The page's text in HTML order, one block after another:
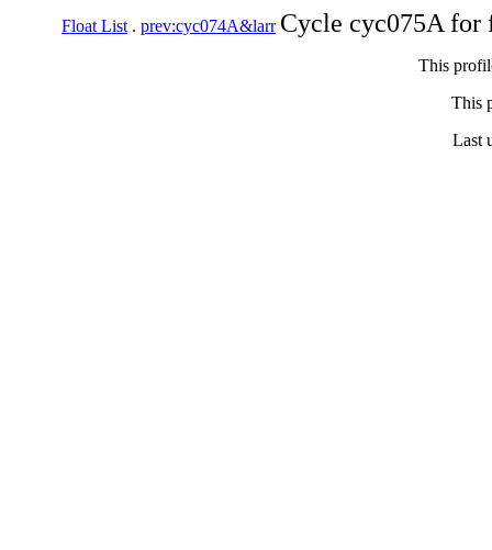
Float List . prev:cyc074A&larr Cycle cyc075A
This
This
Last